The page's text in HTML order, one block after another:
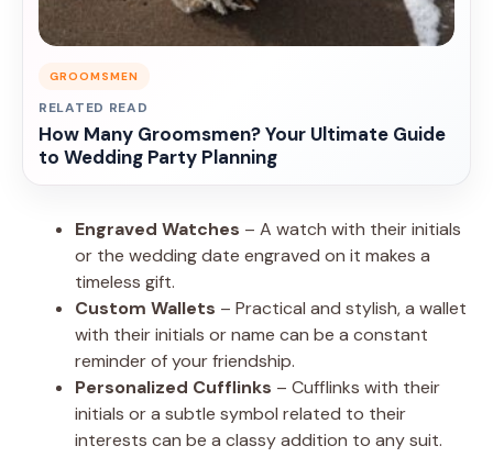
GROOMSMEN
RELATED READ
How Many Groomsmen? Your Ultimate Guide
to Wedding Party Planning
Engraved Watches – A watch with their initials
or the wedding date engraved on it makes a
timeless gift.
Custom Wallets – Practical and stylish, a wallet
with their initials or name can be a constant
reminder of your friendship.
Personalized Cufflinks – Cufflinks with their
initials or a subtle symbol related to their
interests can be a classy addition to any suit.